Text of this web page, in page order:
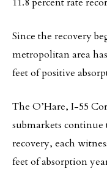
Since the recovery
metropolitan area
feet of positive
The O’Hare, I-55
submarkets continue
recovery, each
feet of absorption